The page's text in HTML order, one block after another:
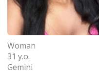
Woman
31 y.o.
Gemini